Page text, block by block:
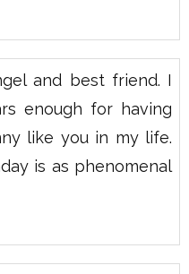
and best friend. I
enough for having
like you in my life.
is as phenomenal